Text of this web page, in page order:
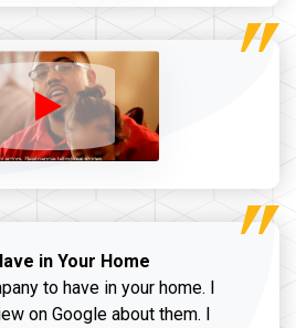
in Your Home
to have in your home. I
on Google about them. I